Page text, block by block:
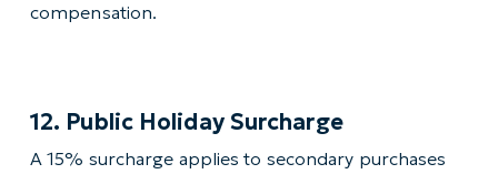
compensation.
12. Public Holiday Surcharge
A 15% surcharge applies to secondary purchases